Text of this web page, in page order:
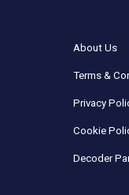
About Us
Terms &
Privacy
Cookie
Decoder